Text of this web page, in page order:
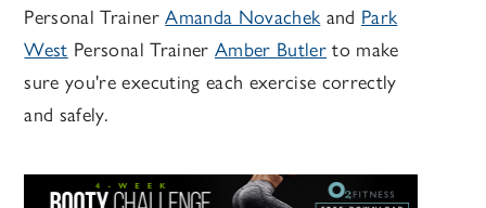
Personal TrainerAmanda Novachek and Park
West Personal Trainer Amber Butler to make
sure you're executing each exercise correctly
and safely.